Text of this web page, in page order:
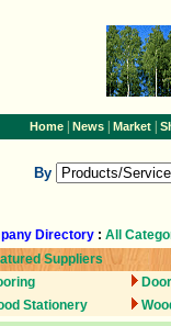
Home| News| Market|
By
Directory : All
Suppliers
Stationery